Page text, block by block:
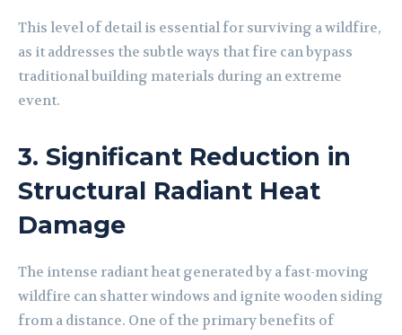
This level of detail is essential for surviving a wildfire,
as it addresses the subtle ways that fire can bypass
traditional building materials during an extreme
event.
3. Significant Reduction in
Structural Radiant Heat
Damage
The intense radiant heat generated by a fast-moving
wildfire can shatter windows and ignite wooden siding
from a distance. One of the primary benefits of